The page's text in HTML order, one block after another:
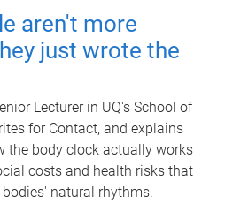
aren't more
just wrote the
Lecturer in UQ's School of
for Contact, and explains
the body clock actually works
costs and health risks that
natural rhythms.